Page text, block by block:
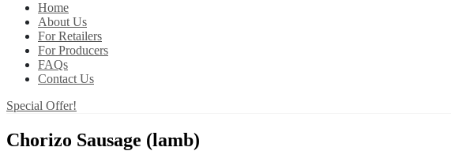
Home
About Us
For Retailers
For Producers
FAQs
Contact Us
Special Offer!
Chorizo Sausage (lamb)